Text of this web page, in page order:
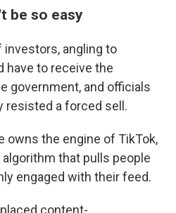
be so easy
investors, angling to
have to receive the
government, and officials
resisted a forced sell.
owns the engine of TikTok,
that pulls people
engaged with their feed.
content-